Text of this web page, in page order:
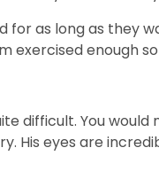
for as long as they
exercised enough
difficult. You
His eyes are